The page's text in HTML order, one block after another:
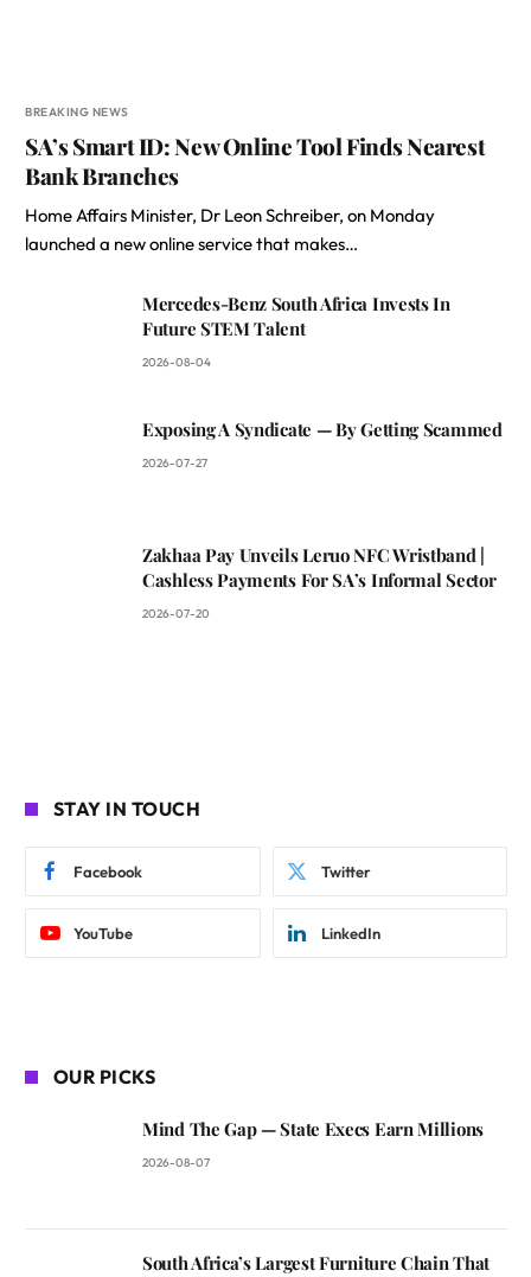
BREAKING NEWS
SA’s Smart ID: New Online Tool Finds Nearest
Bank Branches
Home Affairs Minister, Dr Leon Schreiber, on Monday
launched a new online service that makes…
Mercedes-Benz South Africa Invests In
Future STEM Talent
2026-08-04
Exposing A Syndicate — By Getting Scammed
2026-07-27
Zakhaa Pay Unveils Leruo NFC Wristband |
Cashless Payments For SA’s Informal Sector
2026-07-20
STAY IN TOUCH
Facebook Twitter
YouTube LinkedIn
OUR PICKS
Mind The Gap — State Execs Earn Millions
2026-08-07
South Africa’s Largest Furniture Chain That